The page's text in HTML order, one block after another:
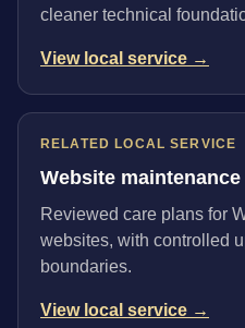
cleaner technical
View local service →
RELATED LOCAL SERVICE
Website
Reviewed care plans for
websites, with controlled
boundaries.
View local service →